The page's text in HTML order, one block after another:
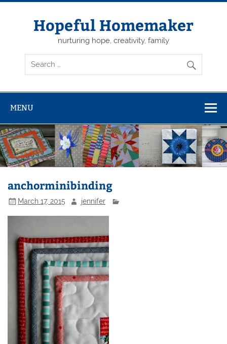
Skip
Hopeful Homemaker
nurturing hope, creativity, family
MENU
anchorminibinding
March 17, 2015 jennifer